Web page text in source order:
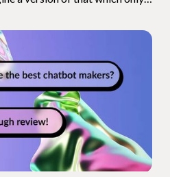
A bot that answers your
a day off, and doesn't need a
concept. You can build
how hands-on you want to
10 minutes and a